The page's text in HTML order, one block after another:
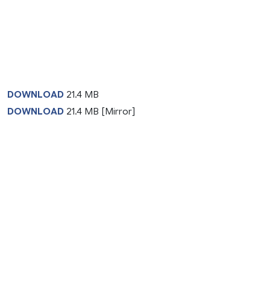
DOWNLOAD 21.4 MB
DOWNLOAD 21.4 MB [Mirror]